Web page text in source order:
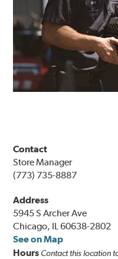
Contact
Store Manager
(773) 735-8887
Address
5945 S Archer Ave
Chicago, IL 60638-2802
See on Map
Hours Contact this location